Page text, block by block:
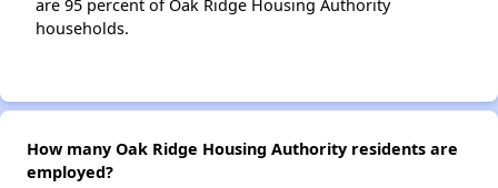
are 95 percent of Oak Ridge Housing Authority
households.
How many Oak Ridge Housing Authority residents are
employed?